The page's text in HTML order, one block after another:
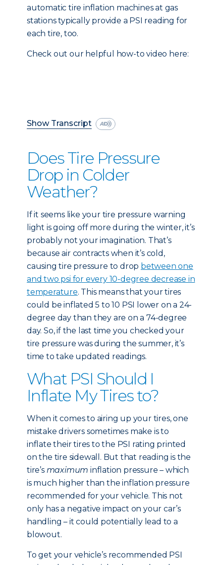
automatic tire inflation machines at gas
stations typically provide a PSI reading for
each tire, too.
Check out our helpful how-to video here:
Show Transcript
Does Tire Pressure
Drop in Colder
Weather?
If it seems like your tire pressure warning
light is going off more during the winter, it’s
probably not your imagination. That’s
because air contracts when it’s cold,
causing tire pressure to drop between one
and two psi for every 10-degree decrease in
temperature. This means that your tires
could be inflated 5 to 10 PSI lower on a 24-
degree day than they are on a 74-degree
day. So, if the last time you checked your
tire pressure was during the summer, it’s
time to take updated readings.
What PSI Should I
Inflate My Tires to?
When it comes to airing up your tires, one
mistake drivers sometimes make is to
inflate their tires to the PSI rating printed
on the tire sidewall. But that reading is the
tire’s maximuminflation pressure – which
is much higher than the inflation pressure
recommended for your vehicle. This not
only has a negative impact on your car’s
handling – it could potentially lead to a
blowout.
To get your vehicle’s recommended PSI